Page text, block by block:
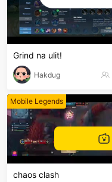
Grind na ulit!
Hakdug
Mobile Legends
chaos clash
sentinelEnd